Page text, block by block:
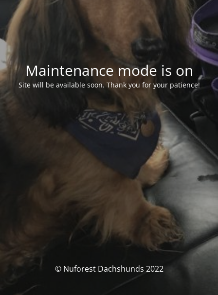
Maintenance mode is on
Site will be available soon. Thank you for your patience!
© Nuforest Dachshunds 2022